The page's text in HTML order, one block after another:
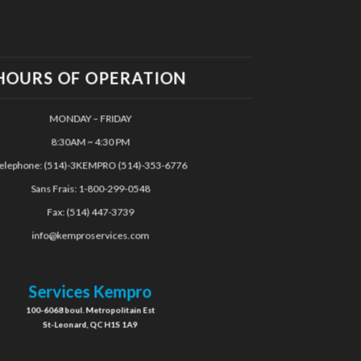
OF OPERATION
MONDAY – FRIDAY
8:30AM ~ 4:30 PM
(514)-3KEMPRO (514)-353-6776
Sans Frais: 1-800-299-0548
Fax: (514) 447-3739
info@kemproservices.com
Services Kempro
100-6068 boul. Metropolitain Est
St-Leonard, QC H1S 1A9